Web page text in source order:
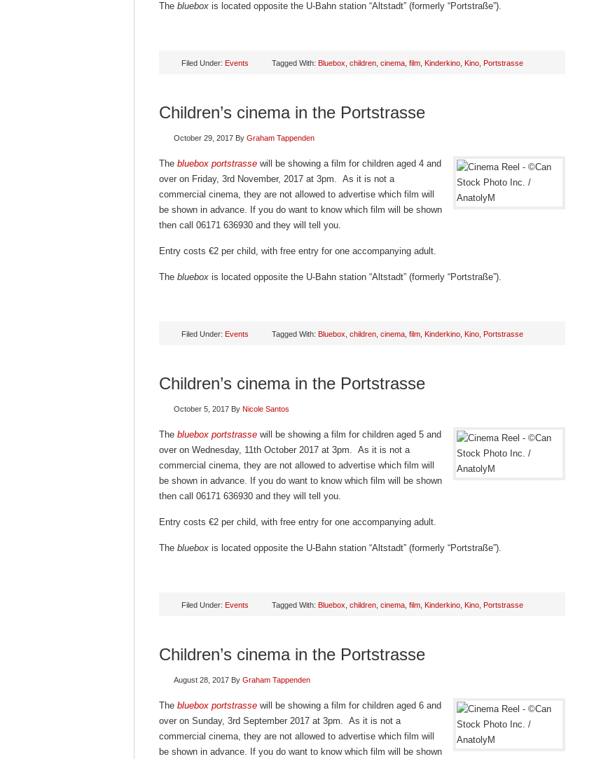
The bluebox is located opposite the U-Bahn station “Altstadt” (formerly “Portstraße”).
Filed Under: Events Tagged With: Bluebox children cinema film Kinderkino Kino Portstrasse
Children’s cinema in the Portstrasse
October 29, 2017 By Graham Tappenden
The bluebox portstrasse will be showing a film for children aged 4 and
over on Friday, 3rd November, 2017 at 3pm. As it is not a
commercial cinema, they are not allowed to advertise which film will
be shown in advance. If you do want to know which film will be shown
then call 06171 636930 and they will tell you.
Entry costs €2 per child, with free entry for one accompanying adult.
The bluebox is located opposite the U-Bahn station “Altstadt” (formerly “Portstraße”).
Filed Under: Events Tagged With: Bluebox children cinema film Kinderkino Kino Portstrasse
Children’s cinema in the Portstrasse
October 5, 2017 By Nicole Santos
The bluebox portstrasse will be showing a film for children aged 5 and
over on Wednesday, 11th October 2017 at 3pm. As it is not a
commercial cinema, they are not allowed to advertise which film will
be shown in advance. If you do want to know which film will be shown
then call 06171 636930 and they will tell you.
Entry costs €2 per child, with free entry for one accompanying adult.
The bluebox is located opposite the U-Bahn station “Altstadt” (formerly “Portstraße”).
Filed Under: Events Tagged With: Bluebox children cinema film Kinderkino Kino Portstrasse
Children’s cinema in the Portstrasse
August 28, 2017 By Graham Tappenden
The bluebox portstrasse will be showing a film for children aged 6 and
over on Sunday, 3rd September 2017 at 3pm. As it is not a
commercial cinema, they are not allowed to advertise which film will
be shown in advance. If you do want to know which film will be shown